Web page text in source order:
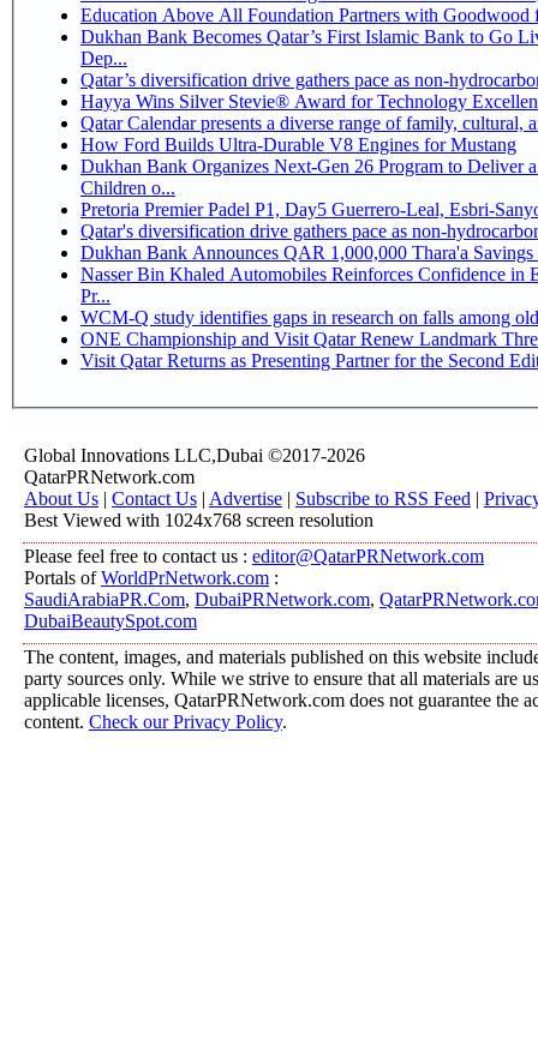
Education Above All Foundation Partners with
Dukhan Bank Becomes Qatar’s First Islamic Bank to Go
Dep...
Qatar’s diversification drive gathers pace as non-
Hayya Wins Silver Stevie® Award for Technology
Qatar Calendar presents a diverse range of family, cultural,
How Ford Builds Ultra-Durable V8 Engines for Mustang
Dukhan Bank Organizes Next-Gen 26 Program to Deliver
Children o...
Pretoria Premier Padel P1, Day5
Qatar's diversification drive gathers pace as non-
Dukhan Bank Announces QAR 1,000,000 Thara'a
Nasser Bin Khaled Automobiles Reinforces Confidence in
Pr...
WCM-Q study identifies gaps in research on falls among
ONE Championship and Visit Qatar Renew Landmark
Visit Qatar Returns as Presenting Partner for the Second
Global Innovations LLC,Dubai ©2017-2026
QatarPRNetwork.com
About Us | Contact Us | Advertise | Subscribe to RSS Feed |
Best Viewed with 1024x768 screen resolution
Please feel free to contact us : editor@QatarPRNetwork.com
Portals ofWorldPrNetwork.com :
SaudiArabiaPR.Com, DubaiPRNetwork.com,
DubaiBeautySpot.com
The content, images, and materials published on this website
party sources only. While we strive to ensure that all materials are
applicable licenses, QatarPRNetwork.com does not guarantee the
content. Check our Privacy Policy.